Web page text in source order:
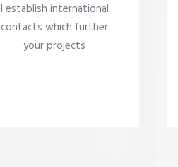
I establish international
contacts which further
your projects